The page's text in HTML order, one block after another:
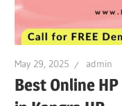
May 29, 2025 admin
Best Online